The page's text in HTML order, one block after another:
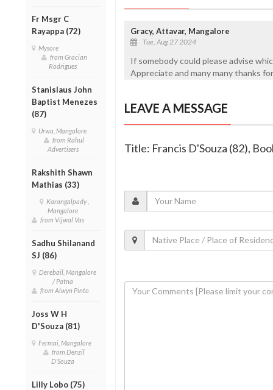
Fr Msgr C
Rayappa (72)
Mysore
from Gracian
Rodrigues
Stanislaus John
Baptist Menezes
(87)
Urwa, Mangalore
from Rahul
Advertisers
Rakshith Shawn
Mathias (33)
Karangalpady ,
Mangalore
from Vijwal Vas
Sadhu Shilanand
SJ (86)
Derebail, Mangalore
/ Patna
from Alwyn Pinto
Joss W H
D'Souza (81)
Fermai, Mangalore
from Denzil
D'Souza
Lilly Lobo (75)
Gracy, Attavar, Mangalore
Tue, Aug 27 2024
If somebody could please advise
Appreciate and many many thanks
LEAVE A MESSAGE
Title: Francis D'Souza (82),